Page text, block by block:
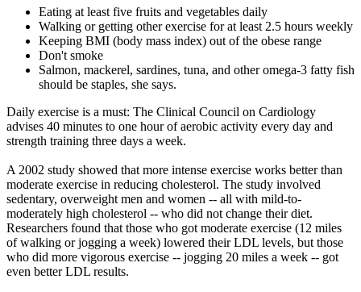
Eating at least five fruits and vegetables daily
Walking or getting other exercise for at least 2.5 hours weekly
Keeping BMI (body mass index) out of the obese range
Don't smoke
Salmon, mackerel, sardines, tuna, and other omega-3 fatty fish
should be staples, she says.
Daily exercise is a must: The Clinical Council on Cardiology
advises 40 minutes to one hour of aerobic activity every day and
strength training three days a week.
A 2002 study showed that more intense exercise works better than
moderate exercise in reducing cholesterol. The study involved
sedentary, overweight men and women -- all with mild-to-
moderately high cholesterol -- who did not change their diet.
Researchers found that those who got moderate exercise (12 miles
of walking or jogging a week) lowered their LDL levels, but those
who did more vigorous exercise -- jogging 20 miles a week -- got
even better LDL results.